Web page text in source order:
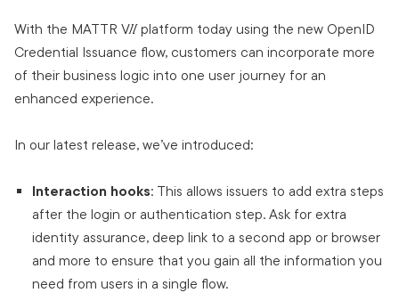
With the MATTR VII platform today using the new OpenID
Credential Issuance flow, customers can incorporate more
of their business logic into one user journey for an
enhanced experience.
In our latest release, we’ve introduced:
Interaction hooks: This allows issuers to add extra steps
after the login or authentication step. Ask for extra
identity assurance, deep link to a second app or browser
and more to ensure that you gain all the information you
need from users in a single flow.